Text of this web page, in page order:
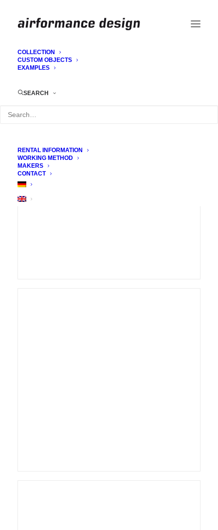
COLLECTION
CUSTOM OBJECTS
EXAMPLES
SEARCH
RENTAL INFORMATION
WORKING METHOD
MAKERS
CONTACT
Tunnel